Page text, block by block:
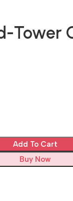
Tower
Add To Cart
Buy Now